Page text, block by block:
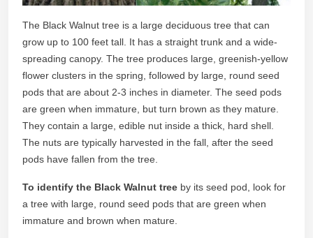
The Black Walnut tree is a large deciduous tree that can
grow up to 100 feet tall. It has a straight trunk and a wide-
spreading canopy. The tree produces large, greenish-yellow
flower clusters in the spring, followed by large, round seed
pods that are about 2-3 inches in diameter. The seed pods
are green when immature, but turn brown as they mature.
They contain a large, edible nut inside a thick, hard shell.
The nuts are typically harvested in the fall, after the seed
pods have fallen from the tree.
To identify the Black Walnut tree by its seed pod, look for
a tree with large, round seed pods that are green when
immature and brown when mature.